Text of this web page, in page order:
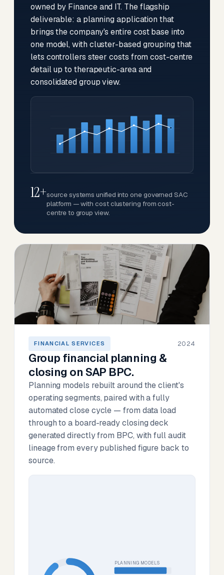
owned by Finance and IT. The flagship
deliverable: a planning application that
brings the company's entire cost base into
one model, with cluster-based grouping that
lets controllers steer costs from cost-centre
detail up to therapeutic-area and
consolidated group view.
12+source systems unified into one governed SAC
platform — with cost clustering from cost-
centre to group view.
FINANCIAL SERVICES 2024
Group financial planning &
closing on SAP BPC.
Planning models rebuilt around the client's
operating segments, paired with a fully
automated close cycle — from data load
through to a board-ready closing deck
generated directly from BPC, with full audit
lineage from every published figure back to
source.
PLANNING MODELS